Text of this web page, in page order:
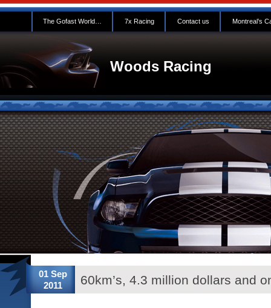
The Gofast World… 7x Racing Contact us Montreal’s
Woods Racing
01 Sep
2011
60km’s, 4.3 million dollars and